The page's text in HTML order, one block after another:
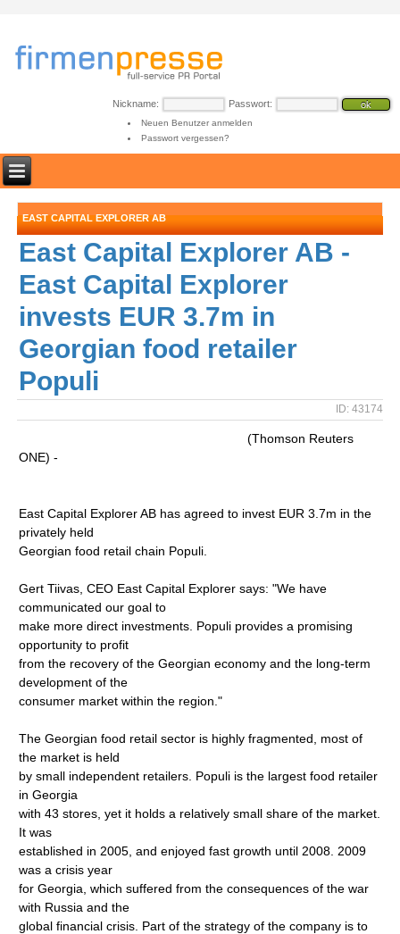
Nickname: Passwort:
Neuen Benutzer anmelden
Passwort vergessen?
EAST CAPITAL EXPLORER AB
East Capital Explorer AB -
East Capital Explorer
invests EUR 3.7m in
Georgian food retailer
Populi
ID: 43174
(Thomson Reuters
ONE) -
East Capital Explorer AB has agreed to invest EUR 3.7m in the
privately held
Georgian food retail chain Populi.
Gert Tiivas, CEO East Capital Explorer says: "We have
communicated our goal to
make more direct investments. Populi provides a promising
opportunity to profit
from the recovery of the Georgian economy and the long-term
development of the
consumer market within the region."
The Georgian food retail sector is highly fragmented, most of
the market is held
by small independent retailers. Populi is the largest food retailer
in Georgia
with 43 stores, yet it holds a relatively small share of the market.
It was
established in 2005, and enjoyed fast growth until 2008. 2009
was a crisis year
for Georgia, which suffered from the consequences of the war
with Russia and the
global financial crisis. Part of the strategy of the company is to